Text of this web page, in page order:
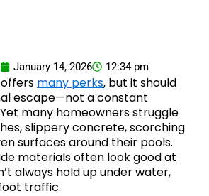
January 14, 2026 12:34 pm
many perks, but it should
escape—not a constant
many homeowners struggle
slippery concrete, scorching
surfaces around their pools.
materials often look good at
always hold up under water,
traffic.